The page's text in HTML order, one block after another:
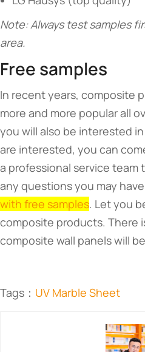
Note: Always test samples
area.
Free samples
In recent years, composite
more and more popular all
you will also be interested
are interested, you can
a professional service
any questions you may
with free samples. Let you
composite products. There
composite wall panels will
Tags： UV Marble Sheet